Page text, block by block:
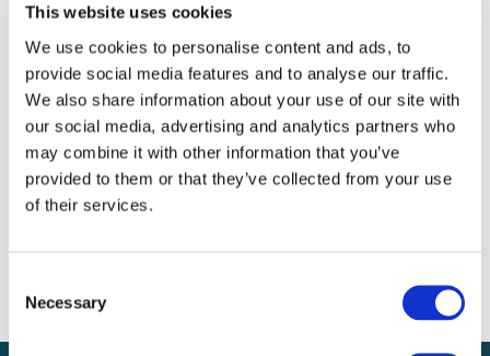
This website uses cookies
We use cookies to personalise content and ads, to
provide social media features and to analyse our traffic.
We also share information about your use of our site with
our social media, advertising and analytics partners who
may combine it with other information that you’ve
provided to them or that they’ve collected from your use
of their services.
Selection
Necessary
Categories
Uncategorized
Meta
Log in
Entries feed